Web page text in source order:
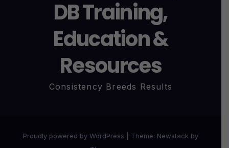
DB Training,
Education &
Resources
Consistency Breeds Results
Proudly powered by WordPress Theme: Newstack by